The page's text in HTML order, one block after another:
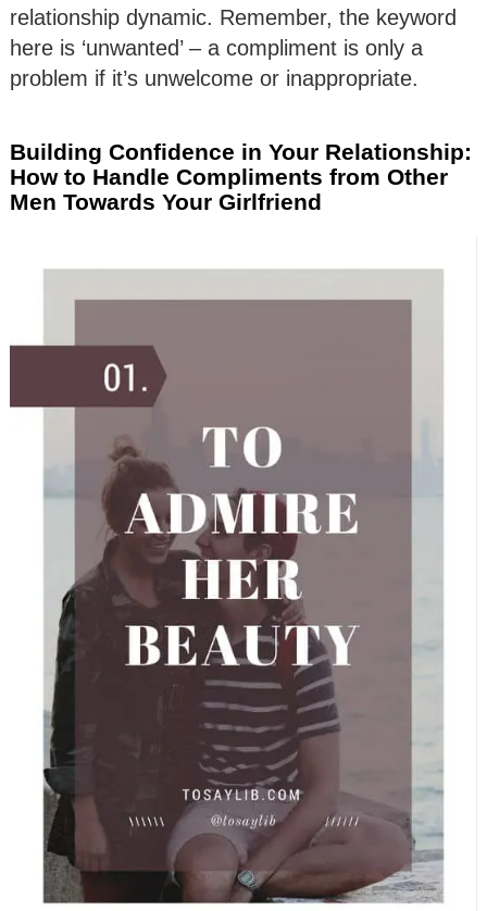
relationship dynamic. Remember, the keyword
here is ‘unwanted’ – a compliment is only a
problem if it’s unwelcome or inappropriate.
Building Confidence in Your Relationship:
How to Handle Compliments from Other
Men Towards Your Girlfriend